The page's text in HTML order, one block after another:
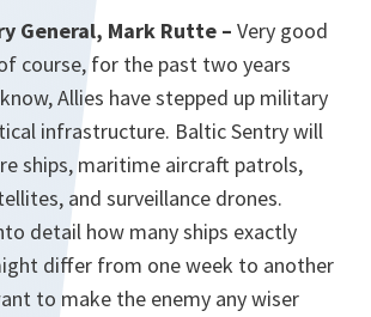
General, Mark Rutte – Very good
course, for the past two years
Allies have stepped up military
infrastructure. Baltic Sentry will
ships, maritime aircraft patrols,
and surveillance drones.
detail how many ships exactly
differ from one week to another
to make the enemy any wiser